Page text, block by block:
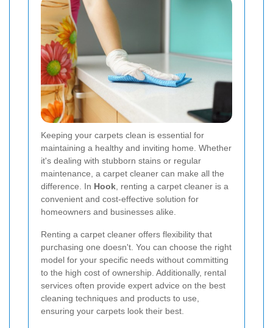
Keeping your carpets clean is essential for
maintaining a healthy and inviting home. Whether
it's dealing with stubborn stains or regular
maintenance, a carpet cleaner can make all the
difference. In Hook , renting a carpet cleaner is a
convenient and cost-effective solution for
homeowners and businesses alike.
Renting a carpet cleaner offers flexibility that
purchasing one doesn't. You can choose the right
model for your specific needs without committing
to the high cost of ownership. Additionally, rental
services often provide expert advice on the best
cleaning techniques and products to use,
ensuring your carpets look their best.